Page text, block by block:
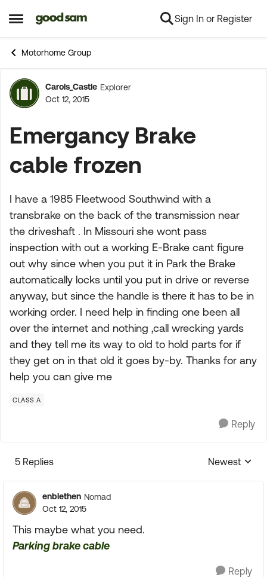
Open Side Menu
Skip to content Sign In or Register
Motorhome Group
Forum Discussion
Carols_Castle Explorer
Oct 12, 2015
Emergancy Brake
cable frozen
I have a 1985 Fleetwood Southwind with a
transbrake on the back of the transmission near
the driveshaft . In Missouri she wont pass
inspection with out a working E-Brake cant figure
out why since when you put it in Park the Brake
automatically locks until you put in drive or reverse
anyway, but since the handle is there it has to be in
working order. I need help in finding one been all
over the internet and nothing ,call wrecking yards
and they tell me its way to old to hold parts for if
they get on in that old it goes by-by. Thanks for any
help you can give me
CLASS A
Reply
5 Replies
Replies
Newest
enblethen Nomad
Oct 12, 2015
This maybe what you need.
Parking brake cable
Reply